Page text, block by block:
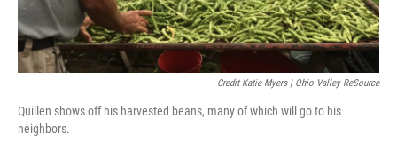
Credit Katie Myers | Ohio Valley ReSource
Quillen shows off his harvested beans, many of which will go to his
neighbors.